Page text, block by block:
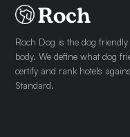
Roch Dog is the dog
body. We define what dog
certify and rank hotels
Standard.